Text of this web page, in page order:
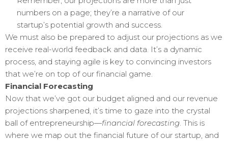
numbers on a page; they’re a narrative of our
startup’s potential growth and success.
We must also be prepared to adjust our projections as we
receive real-world feedback and data. It’s a dynamic
process, and staying agile is key to convincing investors
that we’re on top of our financial game.
Financial Forecasting
Now that we’ve got our budget aligned and our revenue
projections sharpened, it’s time to gaze into the crystal
ball of entrepreneurship—financial forecasting . This is
where we map out the financial future of our startup, and